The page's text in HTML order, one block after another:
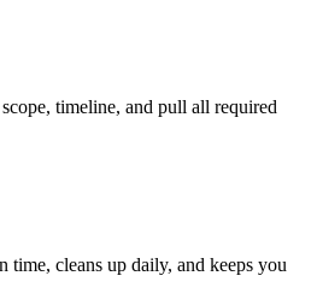
timeline, and pull all required
time, cleans up daily, and keeps you